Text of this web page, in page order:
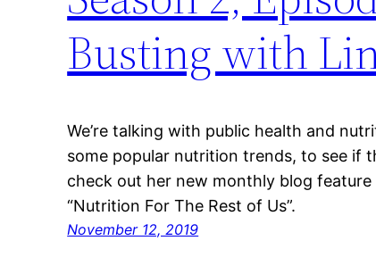
Busting with
We’re talking with public health and
some popular nutrition trends, to see if
check out her new monthly blog feature
“Nutrition For The Rest of Us”.
November 12, 2019